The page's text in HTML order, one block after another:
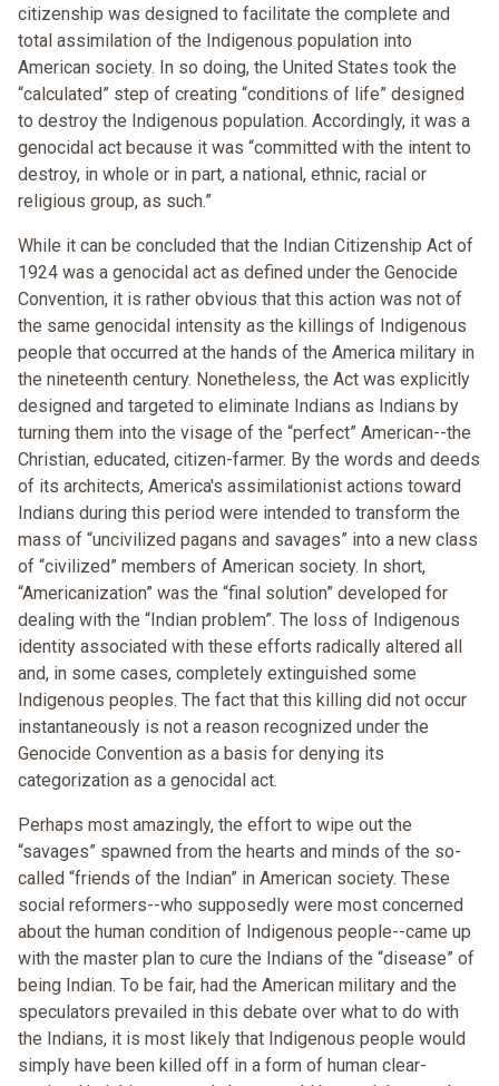
citizenship was designed to facilitate the complete and
total assimilation of the Indigenous population into
American society. In so doing, the United States took the
“calculated” step of creating “conditions of life” designed
to destroy the Indigenous population. Accordingly, it was a
genocidal act because it was “committed with the intent to
destroy, in whole or in part, a national, ethnic, racial or
religious group, as such.”
While it can be concluded that the Indian Citizenship Act of
1924 was a genocidal act as defined under the Genocide
Convention, it is rather obvious that this action was not of
the same genocidal intensity as the killings of Indigenous
people that occurred at the hands of the America military in
the nineteenth century. Nonetheless, the Act was explicitly
designed and targeted to eliminate Indians as Indians by
turning them into the visage of the “perfect” American--the
Christian, educated, citizen-farmer. By the words and deeds
of its architects, America's assimilationist actions toward
Indians during this period were intended to transform the
mass of “uncivilized pagans and savages” into a new class
of “civilized” members of American society. In short,
“Americanization” was the “final solution” developed for
dealing with the “Indian problem”. The loss of Indigenous
identity associated with these efforts radically altered all
and, in some cases, completely extinguished some
Indigenous peoples. The fact that this killing did not occur
instantaneously is not a reason recognized under the
Genocide Convention as a basis for denying its
categorization as a genocidal act.
Perhaps most amazingly, the effort to wipe out the
“savages” spawned from the hearts and minds of the so-
called “friends of the Indian” in American society. These
social reformers--who supposedly were most concerned
about the human condition of Indigenous people--came up
with the master plan to cure the Indians of the “disease” of
being Indian. To be fair, had the American military and the
speculators prevailed in this debate over what to do with
the Indians, it is most likely that Indigenous people would
simply have been killed off in a form of human clear-